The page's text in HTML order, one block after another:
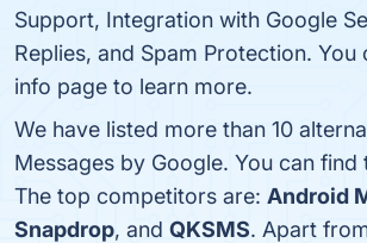
Support, Integration with Google
Replies, and Spam Protection. You
info page to learn more.
We have listed more than 10
Messages by Google. You can find
The top competitors are: Android
Snapdrop, and QKSMS. Apart